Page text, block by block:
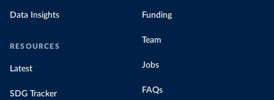
Data Insights
RESOURCES
Latest
SDG Tracker
Funding
Team
Jobs
FAQs